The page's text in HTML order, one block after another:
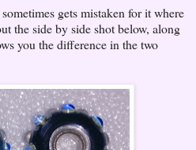
gets mistaken for it where
the side by side shot below, along
you the difference in the two